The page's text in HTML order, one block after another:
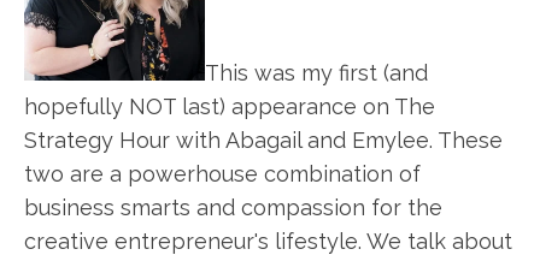
This was my first (and
hopefully NOT last) appearance on The
Strategy Hour with Abagail and Emylee. These
two are a powerhouse combination of
business smarts and compassion for the
creative entrepreneur's lifestyle. We talk about